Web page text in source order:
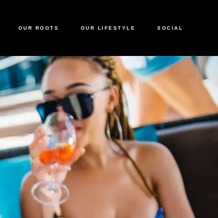
OUR ROOTS OUR LIFESTYLE SOCIAL